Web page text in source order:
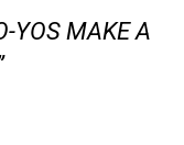
YOS MAKE A